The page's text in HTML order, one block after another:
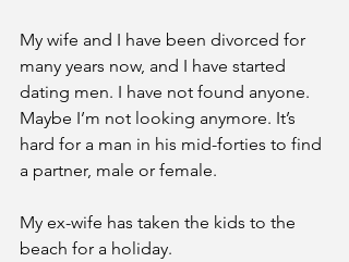
My wife and I have been divorced for
many years now, and I have started
dating men. I have not found anyone.
Maybe I’m not looking anymore. It’s
hard for a man in his mid-forties to find
a partner, male or female.
My ex-wife has taken the kids to the
beach for a holiday.